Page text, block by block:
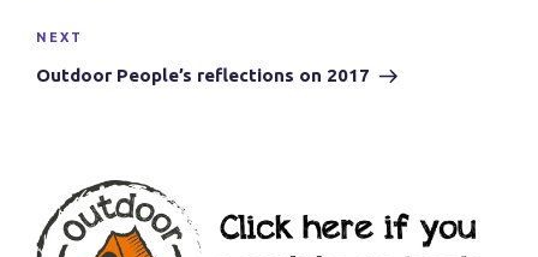
Next
Post
NEXT
Outdoor People’s reflections on 2017